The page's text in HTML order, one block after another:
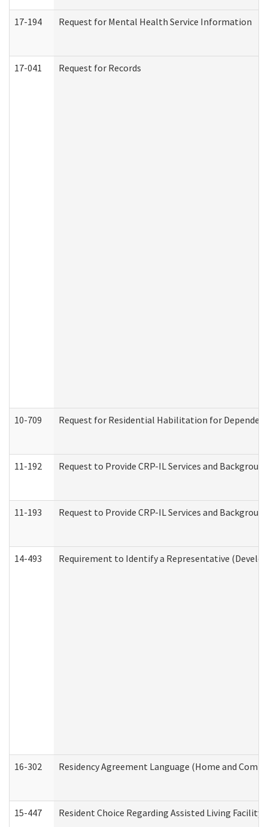
17-194 Request for Mental Health Service Information
17-041 Request for Records
10-709 Request for Residential Habilitation for
11-192 Request to Provide CRP-IL Services and
11-193 Request to Provide CRP-IL Services and
14-493 Requirement to Identify a Representative
16-302 Residency Agreement Language (Home and
15-447 Resident Choice Regarding Assisted Living